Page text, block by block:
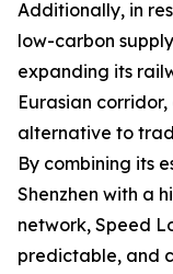
Additionally, in
low-carbon
expanding its
Eurasian
alternative to
By combining its
Shenzhen with a
network, Speed
predictable, and